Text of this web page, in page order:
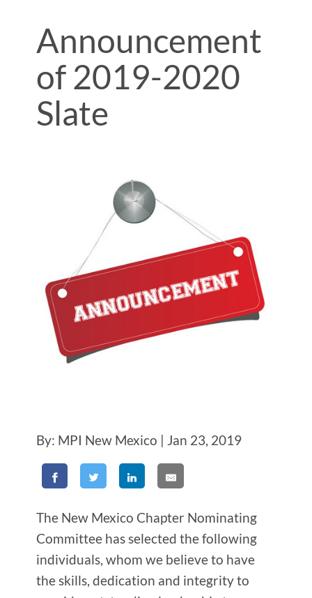
Announcement
of 2019-2020
Slate
By: MPI New Mexico | Jan 23, 2019
The New Mexico Chapter Nominating
Committee has selected the following
individuals, whom we believe to have
the skills, dedication and integrity to